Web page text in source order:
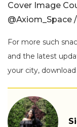
Cover Image
@Axiom_Space
For more such
and the latest
your city,